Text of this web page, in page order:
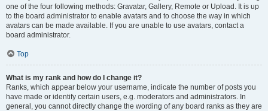
one of the four following methods: Gravatar, Gallery, Remote or Upload. It is up
to the board administrator to enable avatars and to choose the way in which
avatars can be made available. If you are unable to use avatars, contact a
board administrator.
Top
What is my rank and how do I change it?
Ranks, which appear below your username, indicate the number of posts you
have made or identify certain users, e.g. moderators and administrators. In
general, you cannot directly change the wording of any board ranks as they are